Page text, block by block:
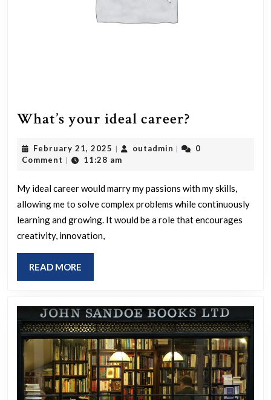
What’s your ideal career?
ideal
February 21, 2025 February
21,
| outadmin outadmin
|
0
Comment | 11:28 am
My ideal career would marry my passions with my skills,
allowing me to solve complex problems while continuously
learning and growing. It would be a role that encourages
creativity, innovation,
READ MORE
MORE